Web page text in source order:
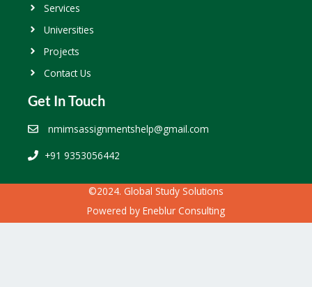
Services
Universities
Projects
Contact Us
Get In Touch
nmimsassignmentshelp@gmail.com
+91 9353056442
©2024. Global Study Solutions
Powered by Eneblur Consulting